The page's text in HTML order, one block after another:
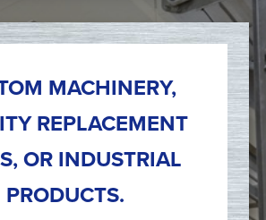
MACHINERY,
REPLACEMENT
OR INDUSTRIAL
PRODUCTS.